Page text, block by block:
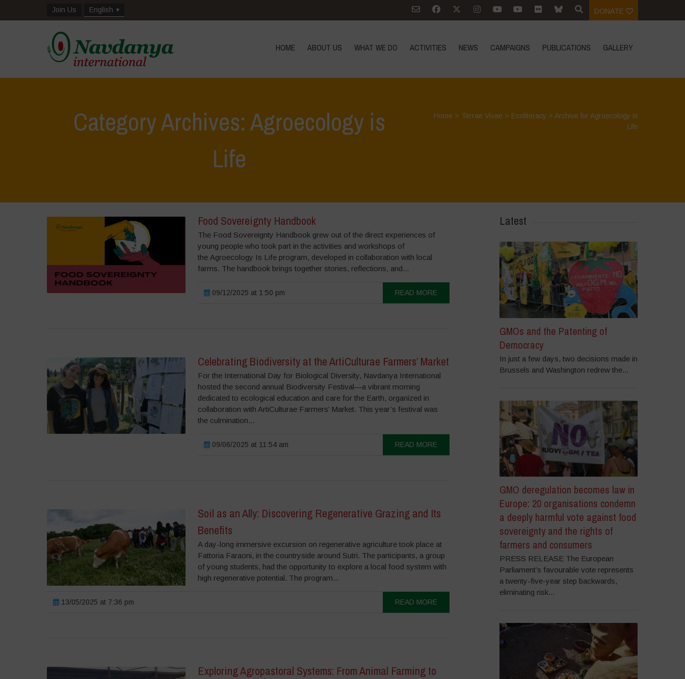
Join Us English DONATE
HOME ABOUT US WHAT WE DO ACTIVITIES NEWS CAMPAIGNS PUBLICATIONS GALLERY
Category Archives: Agroecology is
Life
Home > Terrae Vivae > Ecoliteracy >Archive for Agroecology is
Life
Food Sovereignty Handbook
The Food Sovereignty Handbook grew out of the direct experiences of
young people who took part in the activities and workshops of
the Agroecology Is Life program, developed in collaboration with local
farms. The handbook brings together stories, reflections, and...
09/12/2025 at 1:50 pm READ MORE
Celebrating Biodiversity at the ArtiCulturae Farmers’ Market
For the International Day for Biological Diversity, Navdanya International
hosted the second annual Biodiversity Festival—a vibrant morning
dedicated to ecological education and care for the Earth, organized in
collaboration with ArtiCulturae Farmers’ Market. This year’s festival was
the culmination...
09/06/2025 at 11:54 am READ MORE
Soil as an Ally: Discovering Regenerative Grazing and Its
Benefits
A day-long immersive excursion on regenerative agriculture took place at
Fattoria Faraoni, in the countryside around Sutri. The participants, a group
of young students, had the opportunity to explore a local food system with
high regenerative potential. The program...
13/05/2025 at 7:36 pm READ MORE
Exploring Agropastoral Systems: From Animal Farming to
Latest
GMOs and the Patenting of
Democracy
In just a few days, two decisions made in
Brussels and Washington redrew the...
GMO deregulation becomes law in
Europe: 20 organisations condemn
a deeply harmful vote against food
sovereignty and the rights of
farmers and consumers
PRESS RELEASE The European
Parliament’s favourable vote represents
a twenty-five-year step backwards,
eliminating risk...